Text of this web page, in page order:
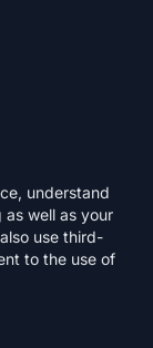
understand
well as your
use third-
to the use of